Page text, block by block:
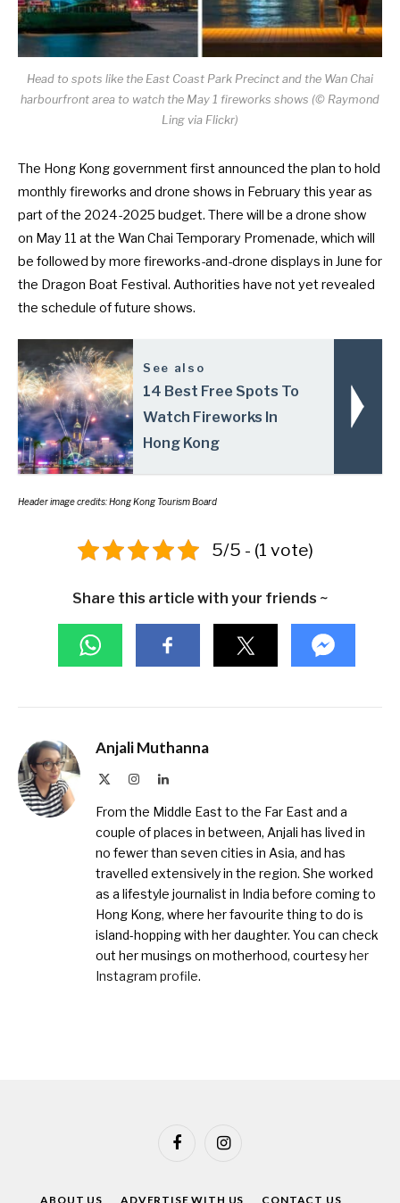
Head to spots like the East Coast Park Precinct and the Wan Chai
harbourfront area to watch the May 1 fireworks shows (© Raymond
Ling via Flickr)
The Hong Kong government first announced the plan to hold
monthly fireworks and drone shows in February this year as
part of the 2024-2025 budget. There will be a drone show
on May 11 at the Wan Chai Temporary Promenade, which will
be followed by more fireworks-and-drone displays in June for
the Dragon Boat Festival. Authorities have not yet revealed
the schedule of future shows.
See also
14 Best Free Spots To
Watch Fireworks In
Hong Kong
Headerimage credits: Hong Kong Tourism Board
5/5 - (1 vote)
Share this article with your friends ~
Anjali Muthanna
InstagramLinkedIn
From the Middle East to the Far East and a
couple of places in between, Anjali has lived in
no fewer than seven cities in Asia, and has
travelled extensively in the region. She worked
as a lifestyle journalist in India before coming to
Hong Kong, where her favourite thing to do is
island-hopping with her daughter. You can check
out her musings on motherhood, courtesyher
Instagram profile.
FacebookInstagram
ABOUT US ADVERTISE WITH US CONTACT US